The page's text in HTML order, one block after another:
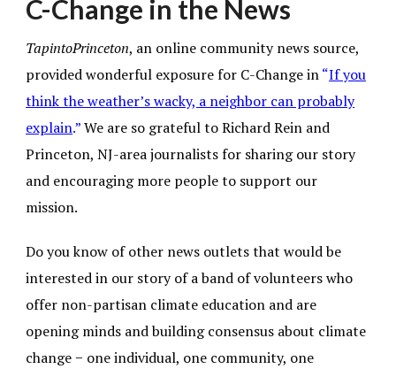
C-Change in the News
TapintoPrinceton, an online community news source,
provided wonderful exposure for C-Change in“If you
think the weather’s wacky, a neighbor can probably
explain.”We are so grateful to Richard Rein and
Princeton, NJ-area journalists for sharing our story
and encouraging more people to support our
mission.
Do you know of other news outlets that would be
interested in our story of a band of volunteers who
offer non-partisan climate education and are
opening minds and building consensus about climate
change − one individual, one community, one